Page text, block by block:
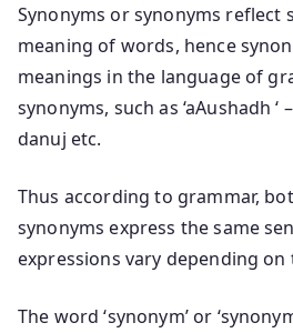
Synonyms or synonyms reflect
meaning of words, hence
meanings in the language of
synonyms, such as ‘aAushadh ‘
danuj etc.
Thus according to grammar,
synonyms express the same
expressions vary depending
The word ‘synonym’ or